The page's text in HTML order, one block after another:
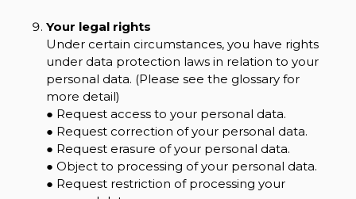
Your legal rights
Under certain circumstances, you have rights
under data protection laws in relation to your
personal data. (Please see the glossary for
more detail)
● Request access to your personal data.
● Request correction of your personal data.
● Request erasure of your personal data.
● Object to processing of your personal data.
● Request restriction of processing your